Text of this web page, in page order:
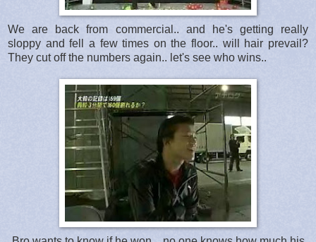
We are back from commercial.. and he's getting really
sloppy and fell a few times on the floor.. will hair prevail?
They cut off the numbers again.. let's see who wins..